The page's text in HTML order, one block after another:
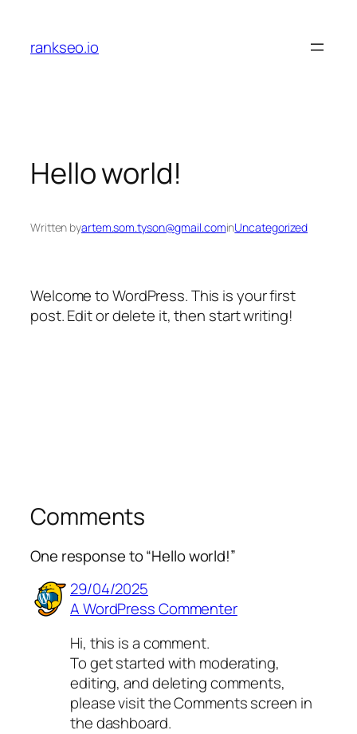
content
rankseo.io
Hello world!
Written byartem.som.tyson@gmail.cominUncategorized
Welcome to WordPress. This is your first
post. Edit or delete it, then start writing!
Comments
One response to “Hello world!”
29/04/2025
A WordPress Commenter
Hi, this is a comment.
To get started with moderating,
editing, and deleting comments,
please visit the Comments screen in
the dashboard.